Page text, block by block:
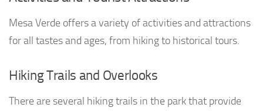
Mesa Verde offers a variety of activities and attractions
for all tastes and ages, from hiking to historical tours.
Hiking Trails and Overlooks
There are several hiking trails in the park that provide